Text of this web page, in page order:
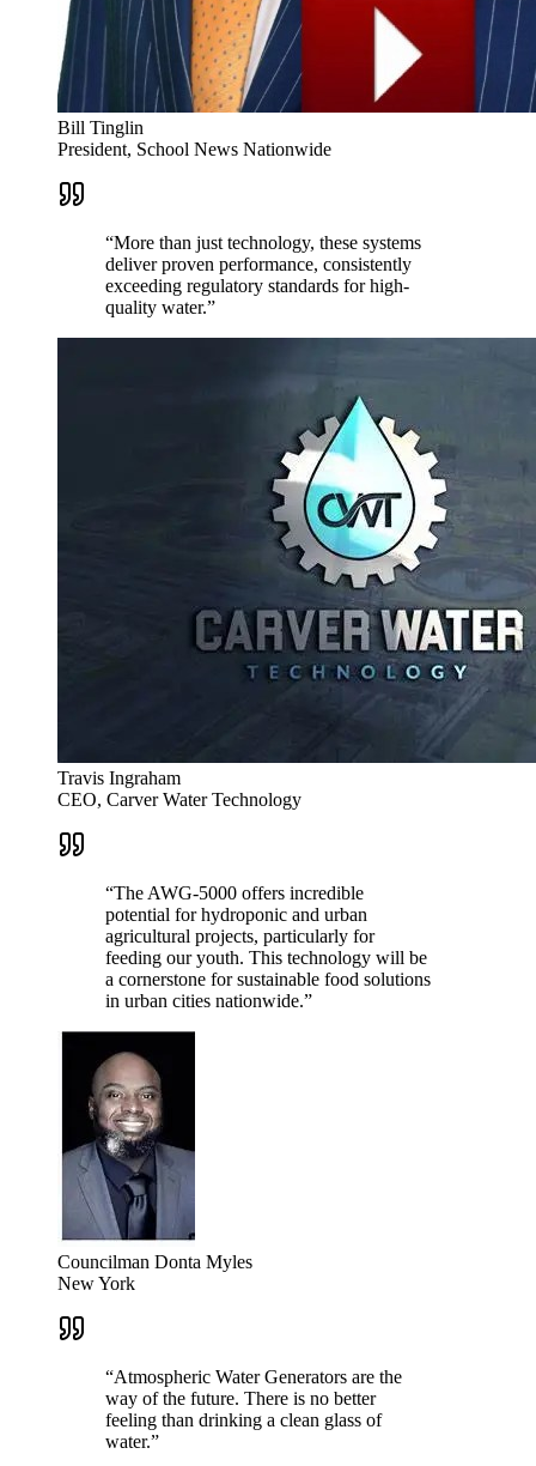
Bill Tinglin
President, School News Nationwide
“More than just technology, these systems
deliver proven performance, consistently
exceeding regulatory standards for high-
quality water.”
Travis Ingraham
CEO, Carver Water Technology
“The AWG-5000 offers incredible
potential for hydroponic and urban
agricultural projects, particularly for
feeding our youth. This technology will be
a cornerstone for sustainable food solutions
in urban cities nationwide.”
Councilman Donta Myles
New York
“Atmospheric Water Generators are the
way of the future. There is no better
feeling than drinking a clean glass of
water.”